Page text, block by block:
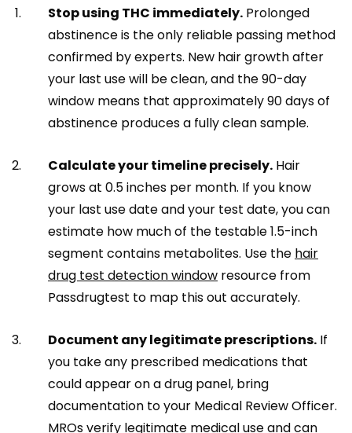
Stop using THC immediately. Prolonged
abstinence is the only reliable passing method
confirmed by experts. New hair growth after
your last use will be clean, and the 90-day
window means that approximately 90 days of
abstinence produces a fully clean sample.
Calculate your timeline precisely. Hair
grows at 0.5 inches per month. If you know
your last use date and your test date, you can
estimate how much of the testable 1.5-inch
segment contains metabolites. Use the hair
drug test detection window resource from
Passdrugtest to map this out accurately.
Document any legitimate prescriptions. If
you take any prescribed medications that
could appear on a drug panel, bring
documentation to your Medical Review Officer.
MROs verify legitimate medical use and can